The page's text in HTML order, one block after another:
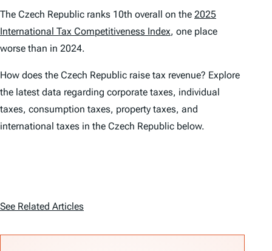
N
T
The Czech Republic ranks 10th overall on the 2025
International Tax Competitiveness Index, one place
worse than in 2024.
How does the Czech Republic raise tax revenue? Explore
the latest data regarding corporate taxes, individual
taxes, consumption taxes, property taxes, and
international taxes in the Czech Republic below.
See Related Articles